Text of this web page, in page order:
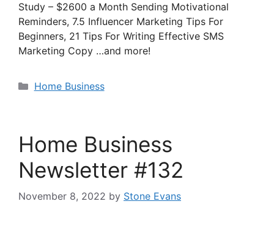
Study – $2600 a Month Sending Motivational
Reminders, 7.5 Influencer Marketing Tips For
Beginners, 21 Tips For Writing Effective SMS
Marketing Copy …and more!
Categories
Home Business
Home Business
Newsletter #132
November 8, 2022 by Stone Evans